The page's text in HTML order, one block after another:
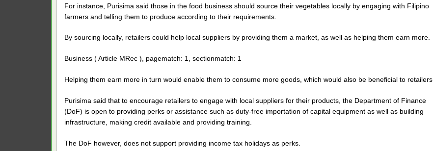
For instance, Purisima said those in the food business should source their vegetables locally by engaging with Filipino
farmers and telling them to produce according to their requirements.
By sourcing locally, retailers could help local suppliers by providing them a market, as well as helping them earn more.
Business ( Article MRec ), pagematch: 1, sectionmatch: 1
Helping them earn more in turn would enable them to consume more goods, which would also be beneficial to retailers.
Purisima said that to encourage retailers to engage with local suppliers for their products, the Department of Finance
(DoF) is open to providing perks or assistance such as duty-free importation of capital equipment as well as building
infrastructure, making credit available and providing training.
The DoF however, does not support providing income tax holidays as perks.